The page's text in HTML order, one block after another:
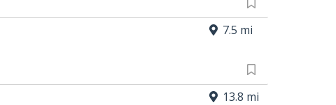
7.5 mi
13.8 mi